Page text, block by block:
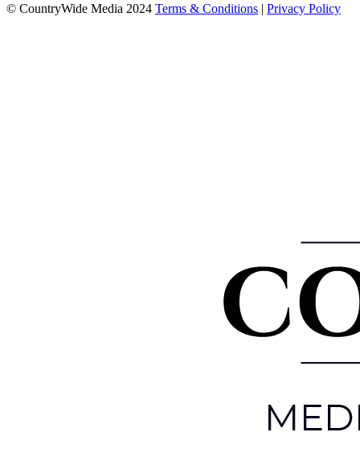
© CountryWide Media 2024 Terms & Conditions | Privacy Policy